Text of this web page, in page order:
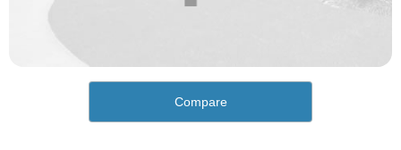
Compare